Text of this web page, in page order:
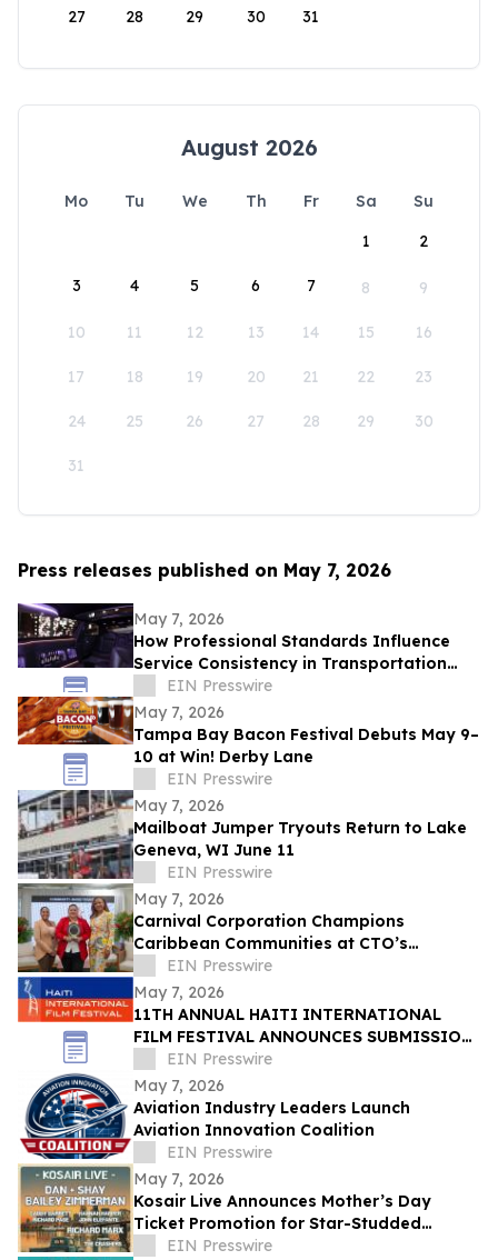
27 28 29 30 31
August 2026
Mo Tu We Th Fr Sa
Su
1
2
3 4 5 6 7 8 9
10 11 12 13 14 15 16
17 18 19 20 21 22 23
24 25 26 27 28 29 30
31
Press releases published on May 7, 2026
May 7, 2026
How Professional Standards Influence
Service Consistency in Transportation
Operations
EIN Presswire
May 7, 2026
Tampa Bay Bacon Festival Debuts May 9–
10 at Win! Derby Lane
EIN Presswire
May 7, 2026
Mailboat Jumper Tryouts Return to Lake
Geneva, WI June 11
EIN Presswire
May 7, 2026
Carnival Corporation Champions
Caribbean Communities at CTO’s
Sustainable Tourism Conference
EIN Presswire
May 7, 2026
11TH ANNUAL HAITI INTERNATIONAL
FILM FESTIVAL ANNOUNCES SUBMISSION
DEADLINE MAY 18 - HONORING HAITIAN
FLAG DAY
EIN Presswire
May 7, 2026
Aviation Industry Leaders Launch
Aviation Innovation Coalition
EIN Presswire
May 7, 2026
Kosair Live Announces Mother’s Day
Ticket Promotion for Star-Studded
Benefit Concert
EIN Presswire